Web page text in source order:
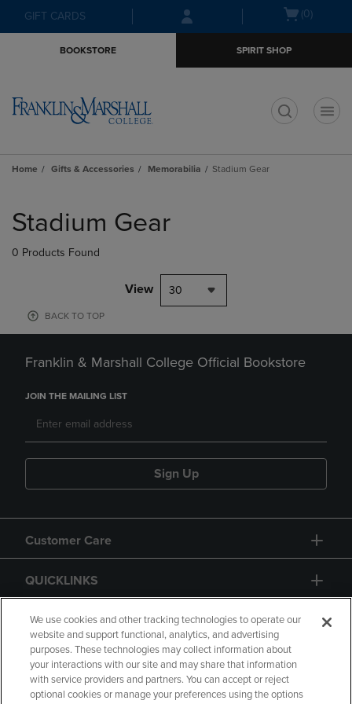
Skip
to
Skip
to
menu
GIFT CARDS
Open(0)
BOOKSTORE SPIRIT SHOP
Home Gifts & Accessories Memorabilia Stadium Gear
products
Stadium Gear
0 Products Found
View 30
BACK TO TOP
Franklin & Marshall College Official Bookstore
JOIN THE MAILING LIST
Sign Up
Customer Care
QUICKLINKS
GIFT CARD
We use cookies and other tracking technologies to operate our
website and support functional, analytics, and advertising
purposes. These technologies may collect information about
your interactions with our site and may share that information
with service providers and partners. You can accept or reject
optional cookies or manage your preferences using the options